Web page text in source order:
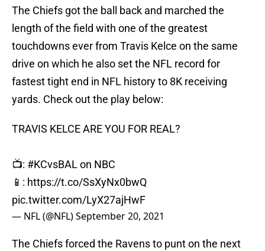
The Chiefs got the ball back and marched the
length of the field with one of the greatest
touchdowns ever from Travis Kelce on the same
drive on which he also set the NFL record for
fastest tight end in NFL history to 8K receiving
yards. Check out the play below:
TRAVIS KELCE ARE YOU FOR REAL?
📺: #KCvsBALon NBC
📱: https://t.co/SsXyNx0bwQ
pic.twitter.com/LyX27ajHwF
— NFL (@NFL)September 20, 2021
The Chiefs forced the Ravens to punt on the next